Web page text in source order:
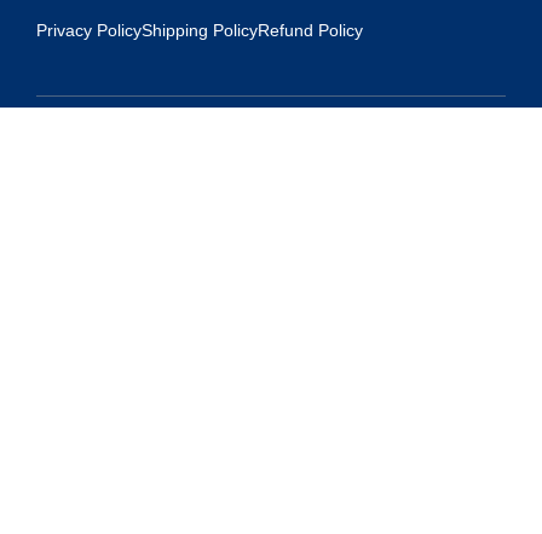
Privacy PolicyShipping PolicyRefund Policy